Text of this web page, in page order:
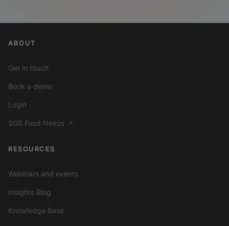
ABOUT
Get in touch
Book a demo
Login
SGS Food Nexus ↗
RESOURCES
Webinars and events
Insights Blog
Knowledge Base